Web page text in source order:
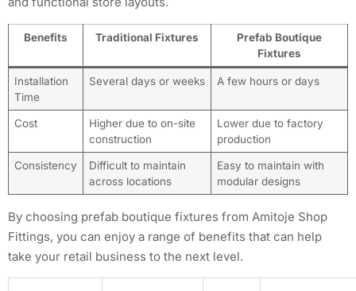
Benefits Traditional Fixtures
Prefab Boutique
Fixtures
Installation
Time
Several days or weeks A few hours or days
Cost
Higher due to on-site
construction
Lower due to factory
production
Consistency
Difficult to maintain
across locations
Easy to maintain with
modular designs
By choosing prefab boutique fixtures from Amitoje Shop
Fittings, you can enjoy a range of benefits that can help
take your retail business to the next level.